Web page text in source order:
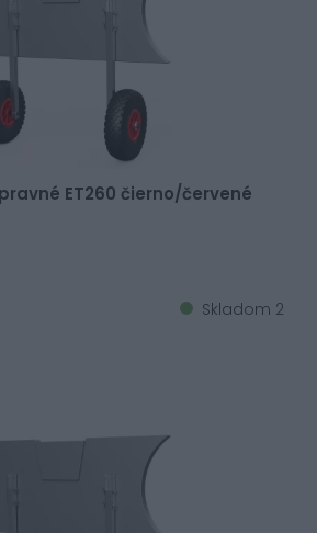
ET260 čierno/červené
Skladom 2